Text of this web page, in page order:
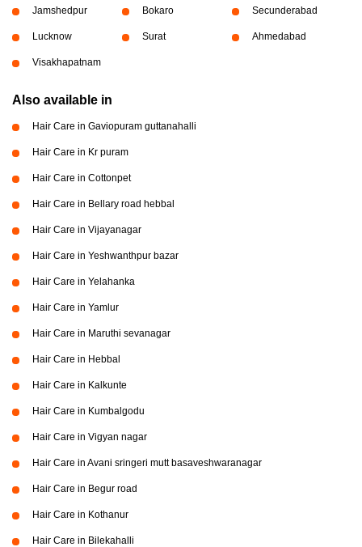
Jamshedpur Bokaro Secunderabad
Lucknow Surat Ahmedabad
Visakhapatnam
Also available in
Hair Care in Gaviopuram guttanahalli
Hair Care in Kr puram
Hair Care in Cottonpet
Hair Care in Bellary road hebbal
Hair Care in Vijayanagar
Hair Care in Yeshwanthpur bazar
Hair Care in Yelahanka
Hair Care in Yamlur
Hair Care in Maruthi sevanagar
Hair Care in Hebbal
Hair Care in Kalkunte
Hair Care in Kumbalgodu
Hair Care in Vigyan nagar
Hair Care in Avani sringeri mutt basaveshwaranagar
Hair Care in Begur road
Hair Care in Kothanur
Hair Care in Bilekahalli